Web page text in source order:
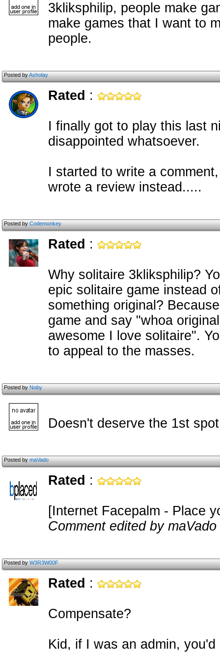
3kliksphilip, people make
make games that I want to
people.
Posted byAsholay
Rated :
I finally got to play this last
disappointed whatsoever.
I started to write a
wrote a review instead.....
Posted byCodemonkey
Rated :
Why solitaire 3kliksphilip?
epic solitaire game instead
something original?
game and say "whoa
awesome I love solitaire".
to appeal to the masses.
Posted byNoby
Doesn't deserve the 1st
Posted bymaVado
Rated :
[Internet Facepalm - Place
Comment edited by
Posted byW3R3W00F
Rated :
Compensate?
Kid, if I was an admin,